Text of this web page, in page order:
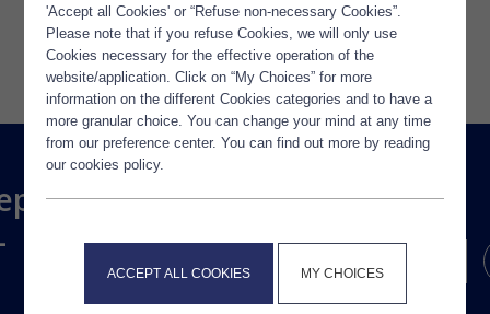
'Accept all Cookies' or “Refuse non-necessary Cookies”.
Please note that if you refuse Cookies, we will only use
Cookies necessary for the effective operation of the
website/application. Click on “My Choices” for more
information on the different Cookies categories and to have a
more granular choice. You can change your mind at any time
from our preference center. You can find out more by reading
our cookies policy.
ACCEPT ALL COOKIES MY CHOICES